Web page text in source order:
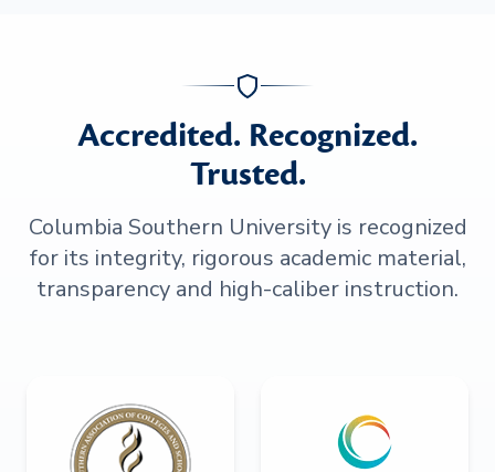
Accredited. Recognized.
Trusted.
Columbia Southern University is recognized
for its integrity, rigorous academic material,
transparency and high-caliber instruction.